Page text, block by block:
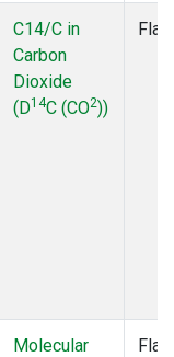
C14/C in
Carbon
Dioxide
(D14C (CO2))
Molecular